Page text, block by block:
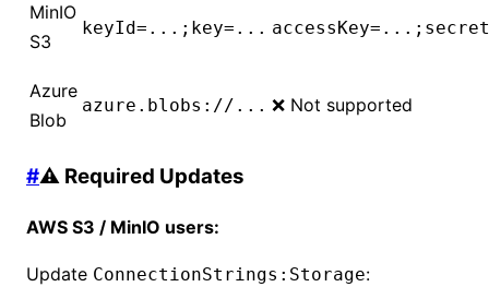
MinIO
S3
keyId=...;key=...
Azure
Blob
azure.blobs://... ❌ Not supported
#⚠️ Required Updates
AWS S3 / MinIO users:
Update ConnectionStrings:Storage: